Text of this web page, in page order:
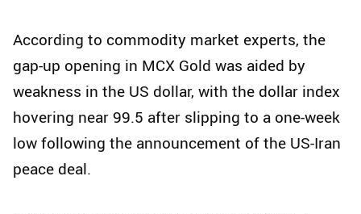
According to commodity market experts, the
gap-up opening in MCX Gold was aided by
weakness in the US dollar, with the dollar index
hovering near 99.5 after slipping to a one-week
low following the announcement of the US-Iran
peace deal.